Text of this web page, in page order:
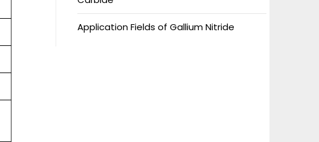
Application Fields of Gallium Nitride